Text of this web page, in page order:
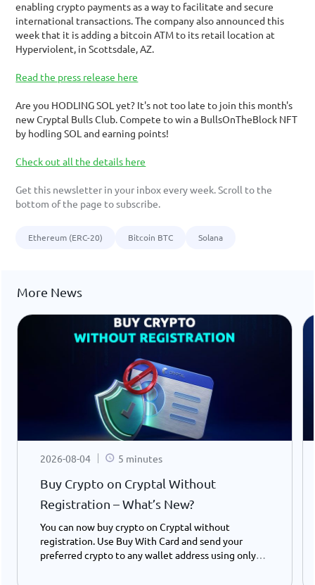
enabling crypto payments as a way to facilitate and secure
international transactions. The company also announced this
week that it is adding a bitcoin ATM to its retail location at
Hyperviolent, in Scottsdale, AZ.
Read the press release here
Are you HODLING SOL yet? It's not too late to join this month's
new Cryptal Bulls Club. Compete to win a BullsOnTheBlock NFT
by hodling SOL and earning points!
Check out all the details here
Get this newsletter in your inbox every week. Scroll to the
bottom of the page to subscribe.
Ethereum (ERC-20) Bitcoin BTC Solana
More News
2026-08-04 5 minutes
Buy Crypto on Cryptal Without
Registration – What’s New?
You can now buy crypto on Cryptal without
registration. Use Buy With Card and send your
preferred crypto to any wallet address using only